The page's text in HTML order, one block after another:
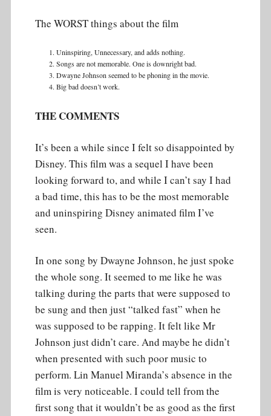
The WORST things about the film
Uninspiring, Unnecessary, and adds nothing.
Songs are not memorable. One is downright bad.
Dwayne Johnson seemed to be phoning in the movie.
Big bad doesn’t work.
THE COMMENTS
It’s been a while since I felt so disappointed by
Disney. This film was a sequel I have been
looking forward to, and while I can’t say I had
a bad time, this has to be the most memorable
and uninspiring Disney animated film I’ve
seen.
In one song by Dwayne Johnson, he just spoke
the whole song. It seemed to me like he was
talking during the parts that were supposed to
be sung and then just “talked fast” when he
was supposed to be rapping. It felt like Mr
Johnson just didn’t care. And maybe he didn’t
when presented with such poor music to
perform. Lin Manuel Miranda’s absence in the
film is very noticeable. I could tell from the
first song that it wouldn’t be as good as the first